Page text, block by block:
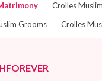
Crolles
Grooms
Crolles